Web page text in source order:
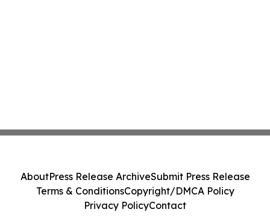
AboutPress Release ArchiveSubmit Press Release
Terms & ConditionsCopyright/DMCA Policy
Privacy PolicyContact